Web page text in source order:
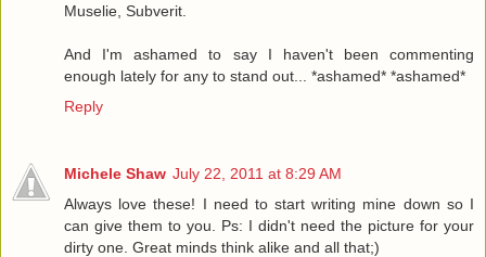
Muselie, Subverit.
And I'm ashamed to say I haven't been commenting
enough lately for any to stand out... *ashamed* *ashamed*
Reply
Michele Shaw July 22, 2011 at 8:29 AM
Always love these! I need to start writing mine down so I
can give them to you. Ps: I didn't need the picture for your
dirty one. Great minds think alike and all that;)